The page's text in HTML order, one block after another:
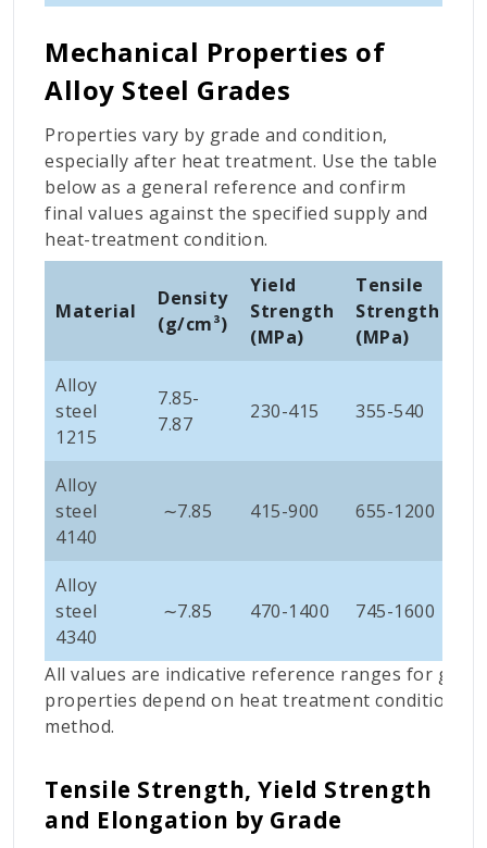
Mechanical Properties of
Alloy Steel Grades
Properties vary by grade and condition,
especially after heat treatment. Use the table
below as a general reference and confirm
final values against the specified supply and
heat-treatment condition.
All values are indicative reference ranges for
properties depend on heat treatment condition,
method.
Material
Density
(g/cm³)
Yield
Strength
(MPa)
Tensile
Strength
(MPa)
Alloy
steel
1215
7.85-
7.87
230-415 355-540
Alloy
steel
4140
∼7.85 415-900 655-1200
Alloy
steel
4340
∼7.85 470-1400 745-1600
Tensile Strength, Yield Strength
and Elongation by Grade